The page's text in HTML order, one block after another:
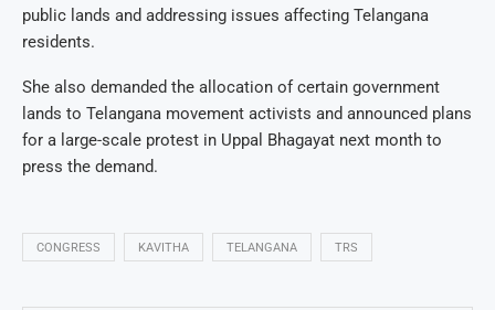
public lands and addressing issues affecting Telangana
residents.
She also demanded the allocation of certain government
lands to Telangana movement activists and announced plans
for a large-scale protest in Uppal Bhagayat next month to
press the demand.
CONGRESS KAVITHA TELANGANA TRS